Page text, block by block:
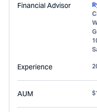
Financial Advisor
Experience
AUM